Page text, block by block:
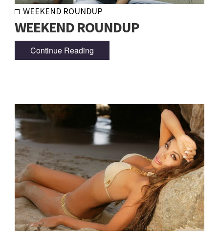
WEEKEND ROUNDUP
WEEKEND ROUNDUP
Continue Reading